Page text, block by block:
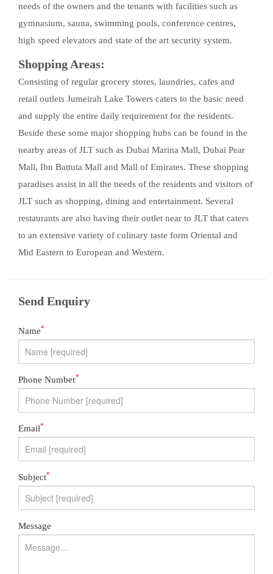
needs of the owners and the tenants with facilities such as
gymnasium, sauna, swimming pools, conference centres,
high speed elevators and state of the art security system.
Shopping Areas:
Consisting of regular grocery stores, laundries, cafes and
retail outlets Jumeirah Lake Towers caters to the basic need
and supply the entire daily requirement for the residents.
Beside these some major shopping hubs can be found in the
nearby areas of JLT such as Dubai Marina Mall, Dubai Pear
Mall, Ibn Battuta Mall and Mall of Emirates. These shopping
paradises assist in all the needs of the residents and visitors of
JLT such as shopping, dining and entertainment. Several
restaurants are also having their outlet near to JLT that caters
to an extensive variety of culinary taste form Oriental and
Mid Eastern to European and Western.
Send Enquiry
Name*
Phone Number*
Email*
Subject*
Message